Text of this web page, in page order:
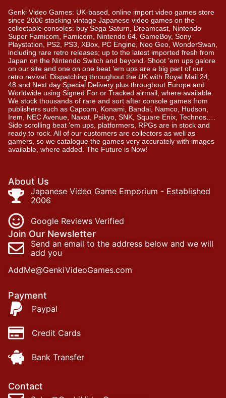
Genki Video Games: UK-based, online import video games store
since 2006 stocking vintage Japanese video games on the
collectable consoles: buy Sega Saturn, Dreamcast, Nintendo
Super Famicom, Famicom, Nintendo 64, GameBoy, Sony
Playstation, PS2, PS3, XBox, PC Engine, Neo Geo, WonderSwan,
including rare retro releases; up to the latest imported fresh from
Japan on the Nintendo Switch and beyond. Shoot ’em ups galore
on our site and one on one beat ’em ups are a big part of our
retro revival. Dispatching throughout the UK with Royal Mail 24,
48 and Next day Special Delivery plus throughout Europe and
Worldwide using Signed For or Tracked airmail, where available.
We stock thousands of rare and sort after console games from
publishers such as Capcom, Konami, Bandai, Namco, Hudson,
Irem, NEC Avenue, Naxat, Psikyo, SNK, Square Enix, Technos….
Side scrolling beat ‘em ups, platformers, RPGs are in stock and
ready to rock. All of our customers are collectors as well as
gamers, so we catalogue the games very accurately with images
available, where added. The Future is Now!
About Us
Japanese Video Game Emporium - Established
2006
Google Reviews Verified
Join Our Newsletter
Send an email to the address below and we will
add you
AddMe@GenkiVideoGames.com
Payment
Paypal
Credit Cards
Bank Transfer
Contact